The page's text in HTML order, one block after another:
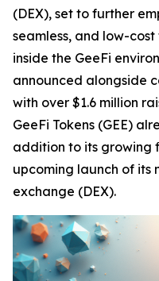
(DEX), set to further
seamless, and low-
inside the GeeFi
announced alongside
with over $1.6 million
GeeFi Tokens (GEE)
addition to its growing
upcoming launch of its
exchange (DEX).